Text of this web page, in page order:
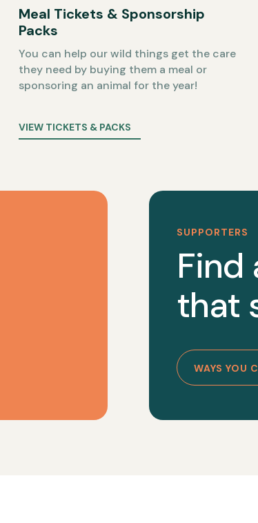
Meal Tickets & Sponsorship
Packs
You can help our wild things get the care
they need by buying them a meal or
sponsoring an animal for the year!
VIEW TICKETS & PACKS
SUPPORTERS
Find
that
WAYS YOU